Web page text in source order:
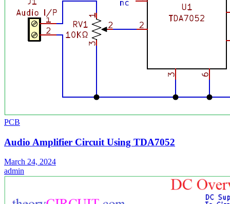
PCB
Audio Amplifier Circuit Using TDA7052
March 24, 2024
admin